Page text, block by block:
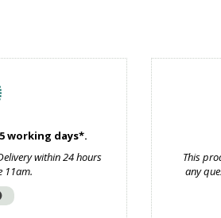
working days*.
within 24 hours
11am.
This
any